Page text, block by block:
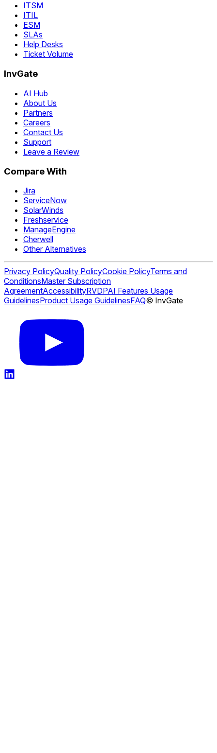
ITSM
ITIL
ESM
SLAs
Help Desks
Ticket Volume
InvGate
AI Hub
About Us
Partners
Careers
Contact Us
Support
Leave a Review
Compare With
Jira
ServiceNow
SolarWinds
Freshservice
ManageEngine
Cherwell
Other Alternatives
Privacy PolicyQuality PolicyCookie PolicyTerms and
ConditionsMaster Subscription
AgreementAccessibilityRVDPAI Features Usage
GuidelinesProduct Usage GuidelinesFAQ© InvGate